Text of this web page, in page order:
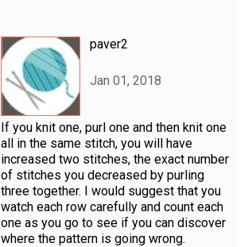
paver2
Jan 01, 2018
If you knit one, purl one and then knit one
all in the same stitch, you will have
increased two stitches, the exact number
of stitches you decreased by purling
three together. I would suggest that you
watch each row carefully and count each
one as you go to see if you can discover
where the pattern is going wrong.